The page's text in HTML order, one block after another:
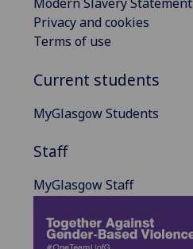
Privacy and cookies
Terms of use
Current students
MyGlasgow Students
Staff
MyGlasgow Staff